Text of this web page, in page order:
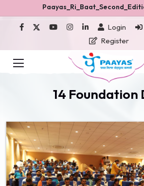
Paayas_Ri_Baat_Second_Edition | We
Login
Register
14 Foundation